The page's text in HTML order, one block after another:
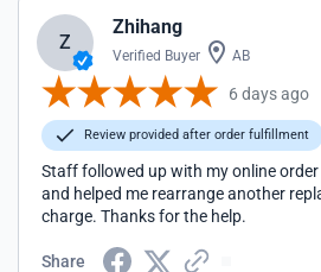
Z
Zhihang
Verified Buyer AB
6 days ago
Review provided after order fulfillment
Staff followed up with my online
and helped me rearrange another
charge. Thanks for the help.
Share